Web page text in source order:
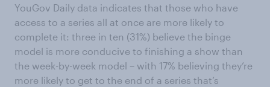
YouGov Daily data indicates that those who have
access to a series all at once are more likely to
complete it: three in ten (31%) believe the binge
model is more conducive to finishing a show than
the week-by-week model – with 17% believing they’re
more likely to get to the end of a series that’s